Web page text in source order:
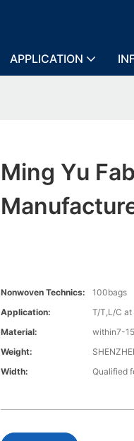
APPLICATION
Ming Yu
Nonwoven Technics:
100bags
Application:
T/T,L/C at
Material:
within7-
Weight:
Width:
Qualified